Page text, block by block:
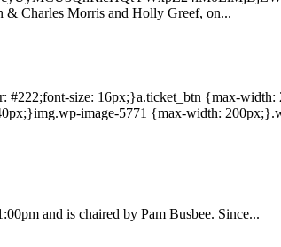
& Charles Morris and Holly Greef, on...
size: 16px;}a.ticket_btn {max-
image-5771 {max-width:
and is chaired by Pam Busbee. Since...